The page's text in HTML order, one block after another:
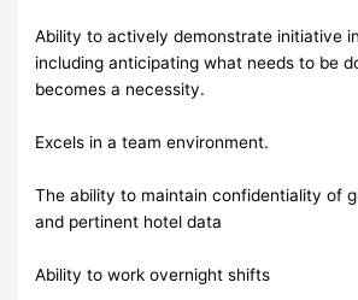
Ability to actively demonstrate initiative
including anticipating what needs to be
becomes a necessity.
Excels in a team environment.
The ability to maintain confidentiality of
and pertinent hotel data
Ability to work overnight shifts